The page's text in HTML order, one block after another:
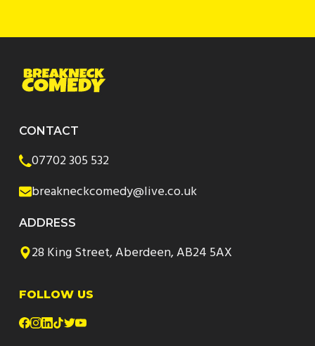
CONTACT
07702 305 532
breakneckcomedy@live.co.uk
ADDRESS
28 King Street, Aberdeen, AB24 5AX
FOLLOW US